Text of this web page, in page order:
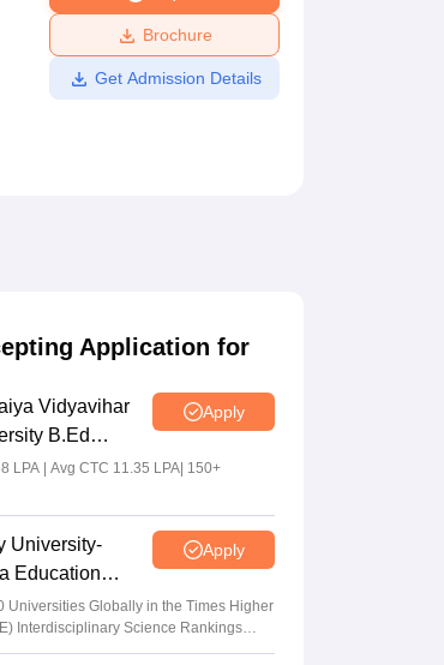
Vidyapeetham Reviews
Brochure
Get Admission Details
Application for
Vidyavihar
B.Ed
2026
Apply
LPA | Avg CTC 11.35 LPA| 150+
University-
Education
2026
Apply
Universities Globally in the Times Higher
Interdisciplinary Science Rankings